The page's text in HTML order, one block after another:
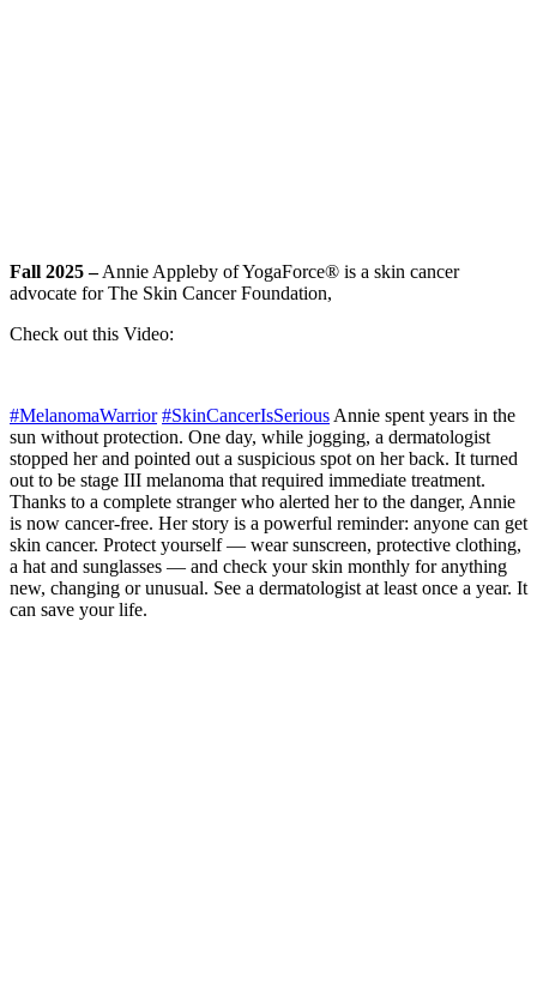
Fall 2025 –Annie Appleby of YogaForce® is a skin cancer
advocate for The Skin Cancer Foundation,
Check out this Video:
#MelanomaWarrior #SkinCancerIsSerious Annie spent years in the
sun without protection. One day, while jogging, a dermatologist
stopped her and pointed out a suspicious spot on her back. It turned
out to be stage III melanoma that required immediate treatment.
Thanks to a complete stranger who alerted her to the danger, Annie
is now cancer-free. Her story is a powerful reminder: anyone can get
skin cancer. Protect yourself — wear sunscreen, protective clothing,
a hat and sunglasses — and check your skin monthly for anything
new, changing or unusual. See a dermatologist at least once a year. It
can save your life.